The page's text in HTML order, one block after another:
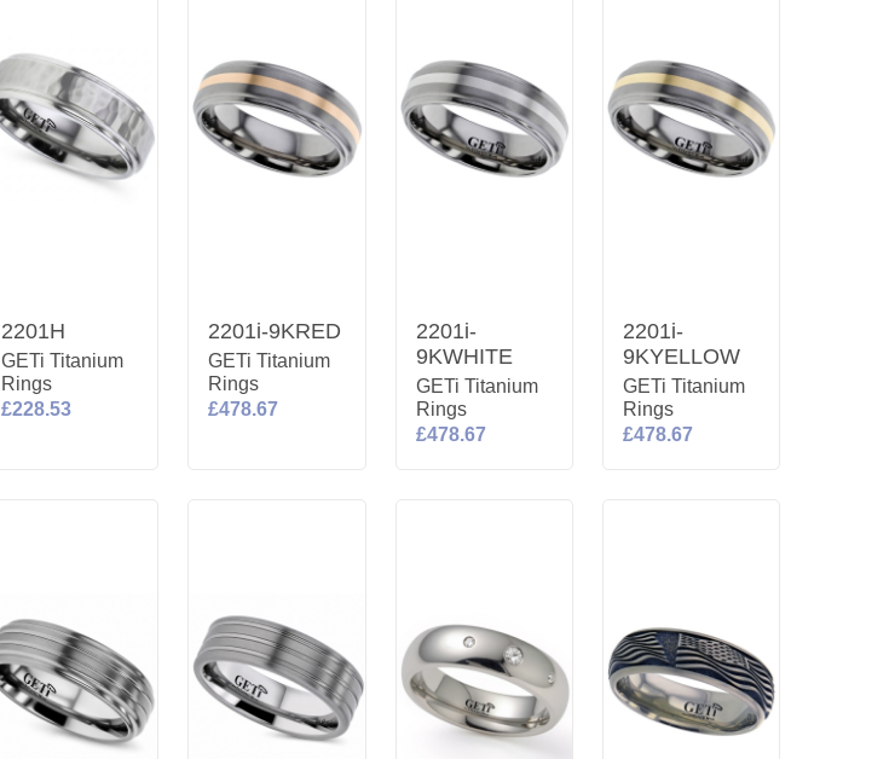
2201H
GETi Titanium
Rings
£228.53
2201i-9KRED
GETi Titanium
Rings
£478.67
2201i-
9KWHITE
GETi Titanium
Rings
£478.67
2201i-
9KYELLOW
GETi Titanium
Rings
£478.67